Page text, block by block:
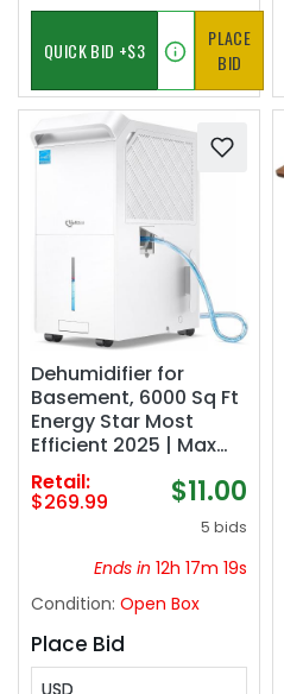
PLACE
BID
Dehumidifier for
Basement, 6000 Sq Ft
Energy Star Most
Efficient 2025 | Max
140 Pint/Day for Home
and Large Rooms with
Drain Hose, Auto
Humidity Control,
Retail:
$269.99 $11.00
5 bids
Ends in 12h 17m 18s
Condition: Open Box
Place Bid
USD